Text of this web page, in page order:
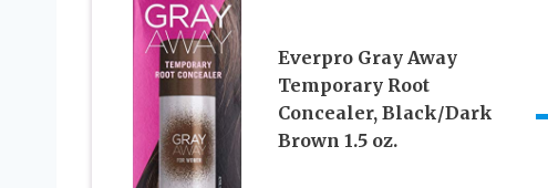
Everpro Gray Away
Temporary Root
Concealer, Black/Dark
Brown 1.5 oz.